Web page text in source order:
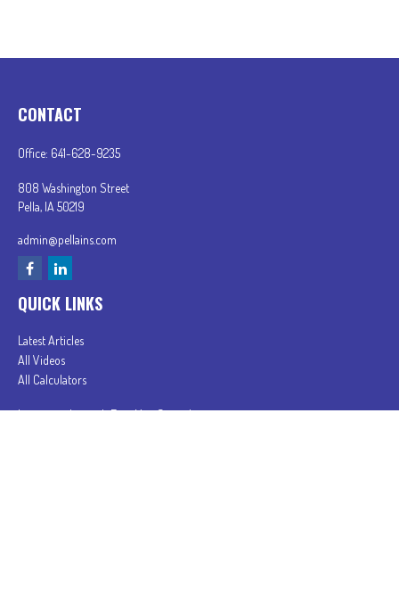
CONTACT
Office: 641-628-9235
808 Washington Street
Pella, IA 50219
admin@pellains.com
QUICK LINKS
Latest Articles
All Videos
All Calculators
In partnership with First MainStreet Insurance